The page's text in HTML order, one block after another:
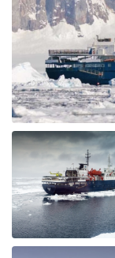
common area
spent most of
travels. (When
small ship
both staff and
varied and of excellent quality and taste. The cruise staff
couldn’t do
dietary
nice BBQ on deck one evening (in
there was
afternoon there
Every
best part of the
expedition team
George, the